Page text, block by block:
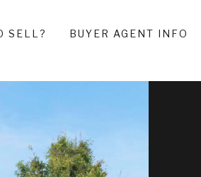
SELL? BUYER AGENT INFO